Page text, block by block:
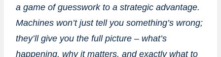
a game ofguesswork to a strategic advantage.
Machines won’t just tell you something’s wrong;
they’ll give you the full picture – what’s
happening, why it matters, and exactly what to